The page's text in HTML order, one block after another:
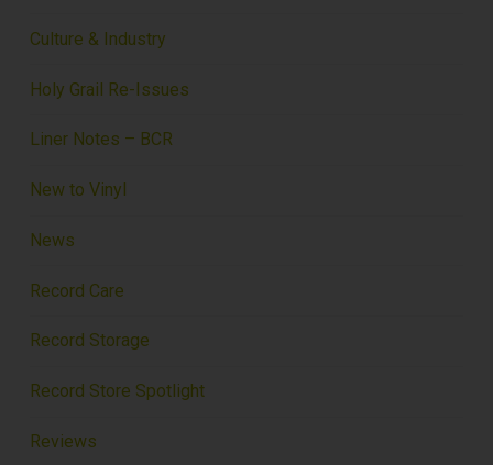
Culture & Industry
Holy Grail Re-Issues
Liner Notes – BCR
New to Vinyl
News
Record Care
Record Storage
Record Store Spotlight
Reviews